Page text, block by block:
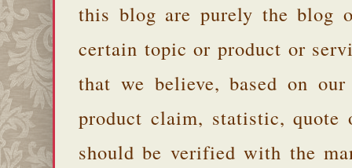
this blog are purely the blog
certain topic or product or
that we believe, based on
product claim, statistic, quote
should be verified with the